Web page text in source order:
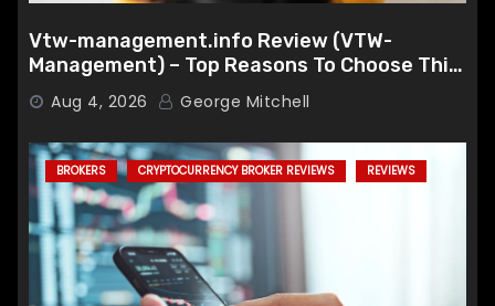
Vtw-management.info Review (VTW-
Management) – Top Reasons To Choose This
Broker
Aug 4, 2026 George Mitchell
BROKERS CRYPTOCURRENCY BROKER REVIEWS REVIEWS